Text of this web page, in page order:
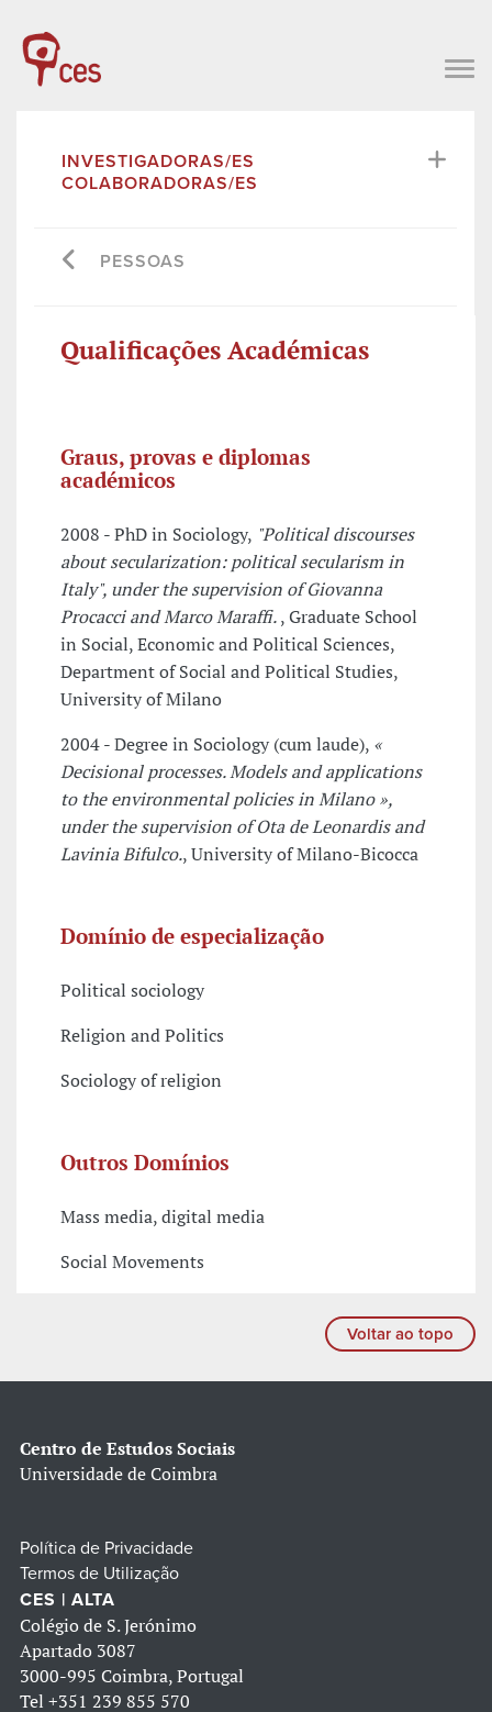
INVESTIGADORAS/ES
COLABORADORAS/ES
PESSOAS
Qualificações Académicas
Graus, provas e diplomas
académicos
2008 - PhD in Sociology, "Political discourses
about secularization: political secularism in
Italy", under the supervision of Giovanna
Procacci and Marco Maraffi., Graduate School
in Social, Economic and Political Sciences,
Department of Social and Political Studies,
University of Milano
2004 - Degree in Sociology (cum laude), «
Decisional processes. Models and applications
to the environmental policies in Milano »,
under the supervision of Ota de Leonardis and
Lavinia Bifulco., University of Milano-Bicocca
Domínio de especialização
Political sociology
Religion and Politics
Sociology of religion
Outros Domínios
Mass media, digital media
Social Movements
Voltar ao topo
Centro de Estudos Sociais
Universidade de Coimbra
Política de Privacidade
Termos de Utilização
CES | ALTA
Colégio de S. Jerónimo
Apartado 3087
3000-995 Coimbra, Portugal
Tel +351 239 855 570